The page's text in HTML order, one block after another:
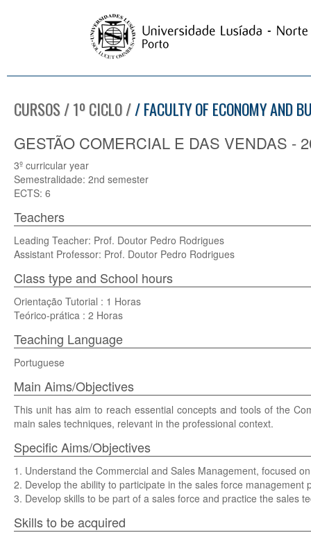
CURSOS / 1º CICLO // FACULTY OF ECONOMY AND
GESTÃO COMERCIAL E DAS VENDAS -
3º curricular year
Semestralidade: 2nd semester
ECTS: 6
Teachers
Leading Teacher: Prof. Doutor Pedro Rodrigues
Assistant Professor: Prof. Doutor Pedro Rodrigues
Class type and School hours
Orientação Tutorial : 1 Horas
Teórico-prática : 2 Horas
Teaching Language
Portuguese
Main Aims/Objectives
This unit has aim to reach essential concepts and tools of the
main sales techniques, relevant in the professional context.
Specific Aims/Objectives
1. Understand the Commercial and Sales Management, focused
2. Develop the ability to participate in the sales force
3. Develop skills to be part of a sales force and practice the sales
Skills to be acquired